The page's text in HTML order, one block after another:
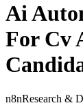
Ai
For Cv
n8nResearch &